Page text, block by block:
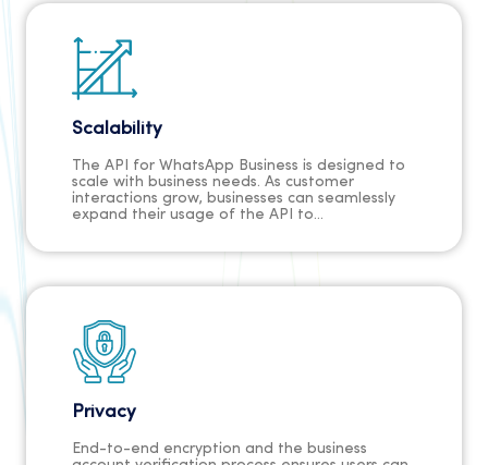
Scalability
The API for WhatsApp Business is designed to
scale with business needs. As customer
interactions grow, businesses can seamlessly
expand their usage of the API to
Privacy
End-to-end encryption and the business